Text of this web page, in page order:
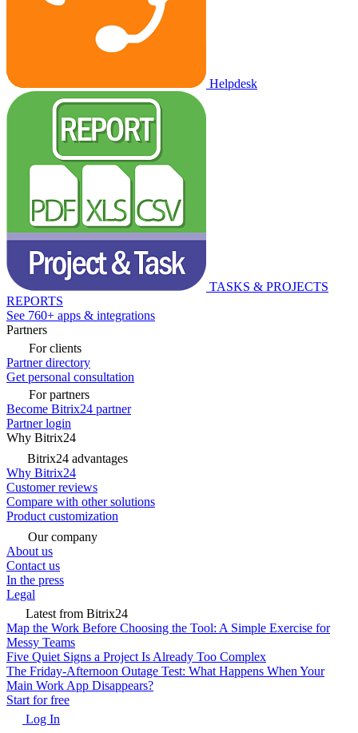
Helpdesk
TASKS & PROJECTS
REPORTS
See 760+ apps & integrations
Partners
For clients
Partner directory
Get personal consultation
For partners
Become Bitrix24 partner
Partner login
Why Bitrix24
Bitrix24 advantages
Why Bitrix24
Customer reviews
Compare with other solutions
Product customization
Our company
About us
Contact us
In the press
Legal
Latest from Bitrix24
Map the Work Before Choosing the Tool: A Simple Exercise for
Messy Teams
Five Quiet Signs a Project Is Already Too Complex
The Friday-Afternoon Outage Test: What Happens When Your
Main Work App Disappears?
Start for free
Log In